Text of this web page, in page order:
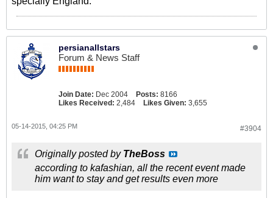
persianallstars
Forum & News Staff
Join Date: Dec 2004 Posts: 8166
Likes Received: 2,484 Likes Given: 3,655
#3904
05-14-2015, 04:25 PM
Originally posted by TheBoss
according to kafashian, all the recent event made
him want to stay and get results even more